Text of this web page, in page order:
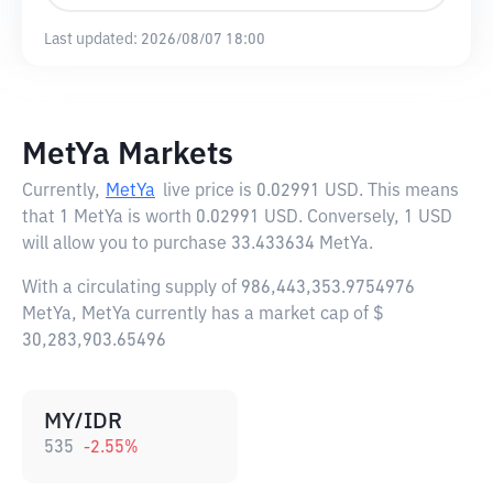
Last updated: 2026/08/07 18:00
MetYa Markets
Currently, MetYa live price is 0.02991 USD. This means
that 1 MetYa is worth 0.02991 USD. Conversely, 1 USD
will allow you to purchase 33.433634 MetYa.
With a circulating supply of 986,443,353.9754976
MetYa, MetYa currently has a market cap of $
30,283,903.65496
MY/IDR
535 -2.55%